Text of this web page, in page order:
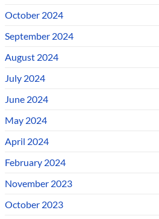
October 2024
September 2024
August 2024
July 2024
June 2024
May 2024
April 2024
February 2024
November 2023
October 2023